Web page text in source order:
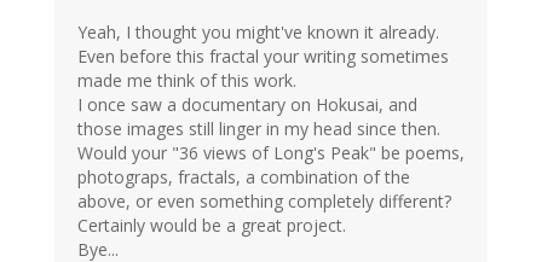
Yeah, I thought you might've known it already.
Even before this fractal your writing sometimes
made me think of this work.
I once saw a documentary on Hokusai, and
those images still linger in my head since then.
Would your "36 views of Long's Peak" be poems,
photograps, fractals, a combination of the
above, or even something completely different?
Certainly would be a great project.
Bye...